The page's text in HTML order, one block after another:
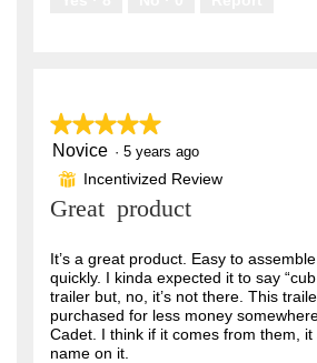
★★★★★
★★★★★
5
of
5
Novice · 5 years ago
⊞ Incentivized Review
Great product
It’s a great product. Easy to
quickly. I kinda expected it to say
trailer but, no, it’s not there. This
purchased for less money
Cadet. I think if it comes from them,
name on it.